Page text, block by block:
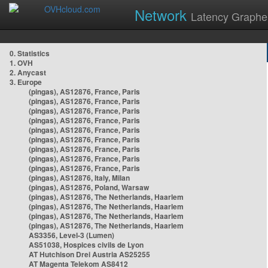
Network Latency
0. Statistics
1. OVH
2. Anycast
3. Europe
(pingas), AS12876, France, Paris
(pingas), AS12876, France, Paris
(pingas), AS12876, France, Paris
(pingas), AS12876, France, Paris
(pingas), AS12876, France, Paris
(pingas), AS12876, France, Paris
(pingas), AS12876, France, Paris
(pingas), AS12876, France, Paris
(pingas), AS12876, France, Paris
(pingas), AS12876, Italy, Milan
(pingas), AS12876, Poland, Warsaw
(pingas), AS12876, The Netherlands, Haarlem
(pingas), AS12876, The Netherlands, Haarlem
(pingas), AS12876, The Netherlands, Haarlem
(pingas), AS12876, The Netherlands, Haarlem
AS3356, Level-3 (Lumen)
AS51038, Hospices civils de Lyon
AT Hutchison Drei Austria AS25255
AT Magenta Telekom AS8412